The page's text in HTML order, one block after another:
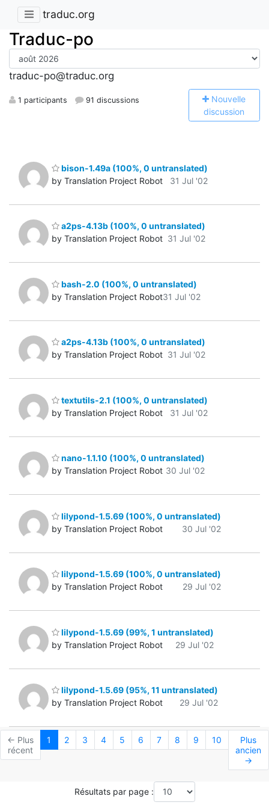
traduc.org
Traduc-po
traduc-po@traduc.org
1 participants 91 discussions Nouvelle
discussion
bison-1.49a (100%, 0 untranslated)
by Translation Project Robot
31 Jul '02
a2ps-4.13b (100%, 0 untranslated)
by Translation Project Robot 31 Jul '02
bash-2.0 (100%, 0 untranslated)
by Translation Project Robot31 Jul '02
a2ps-4.13b (100%, 0 untranslated)
by Translation Project Robot 31 Jul '02
textutils-2.1 (100%, 0 untranslated)
by Translation Project Robot
31 Jul '02
nano-1.1.10 (100%, 0 untranslated)
by Translation Project Robot 30 Jul '02
lilypond-1.5.69 (100%, 0 untranslated)
by Translation Project Robot
30 Jul '02
lilypond-1.5.69 (100%, 0 untranslated)
by Translation Project Robot
29 Jul '02
lilypond-1.5.69 (99%, 1 untranslated)
by Translation Project Robot
29 Jul '02
lilypond-1.5.69 (95%, 11 untranslated)
by Translation Project Robot
29 Jul '02
← Plus
récent
1 2 3 4 5 6 7 8 9 10
Plus
ancien
→
Résultats par page :